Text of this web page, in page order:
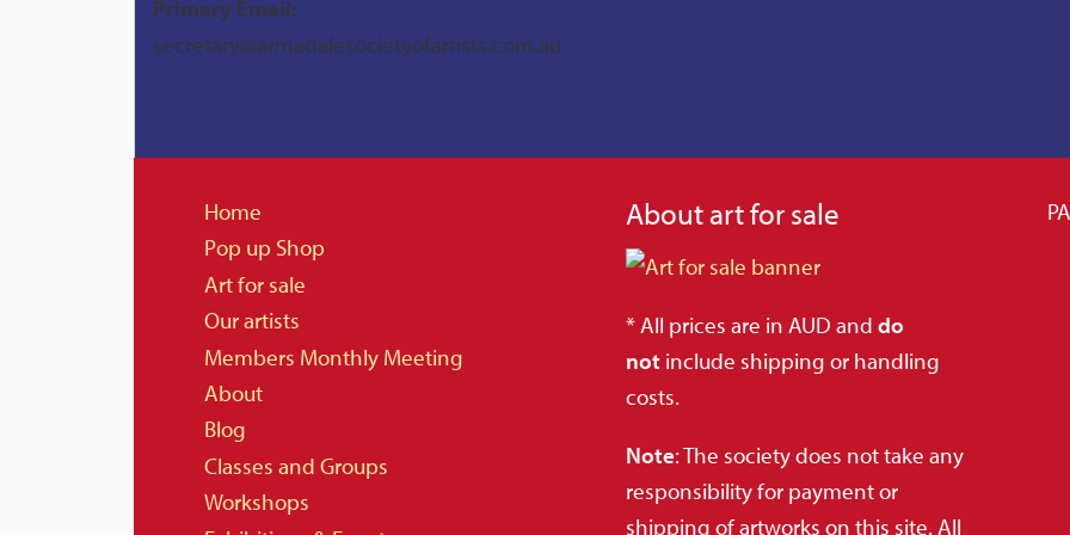
Primary Email:
secretary@armadalesocietyofartists.com.au
Home
Pop up Shop
Art for sale
Our artists
Members Monthly Meeting
About
Blog
Classes and Groups
Workshops
About art for sale
* All prices are in AUD and do
not include shipping or handling
costs.
Note: The society does not take any
responsibility for payment or
shipping of artworks on this site. All